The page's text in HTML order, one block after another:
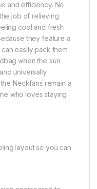
and efficiency. No
job of relieving
cool and fresh
they feature a
easily pack them
when the sun
universally
Neckfans remain a
who loves staying
layout so you can